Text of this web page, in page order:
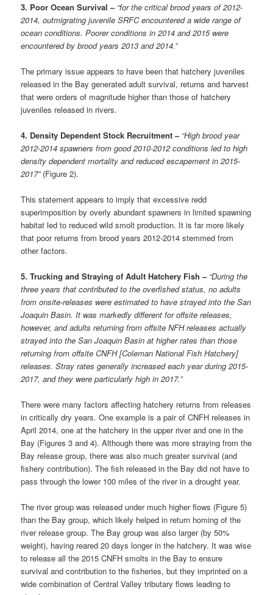
3. Poor Ocean Survival –“for the critical brood years of 2012-
2014, outmigrating juvenile SRFC encountered a wide range of
ocean conditions. Poorer conditions in 2014 and 2015 were
encountered by brood years 2013 and 2014.”
The primary issue appears to have been that hatchery juveniles
released in the Bay generated adult survival, returns and harvest
that were orders of magnitude higher than those of hatchery
juveniles released in rivers.
4. Density Dependent Stock Recruitment – “High brood year
2012-2014 spawners from good 2010-2012 conditions led to high
density dependent mortality and reduced escapement in 2015-
2017” (Figure 2).
This statement appears to imply that excessive redd
superimposition by overly abundant spawners in limited spawning
habitat led to reduced wild smolt production. It is far more likely
that poor returns from brood years 2012-2014 stemmed from
other factors.
5. Trucking and Straying of Adult Hatchery Fish – “During the
three years that contributed to the overfished status, no adults
from onsite-releases were estimated to have strayed into the San
Joaquin Basin. It was markedly different for offsite releases,
however, and adults returning from offsite NFH releases actually
strayed into the San Joaquin Basin at higher rates than those
returning from offsite CNFH [Coleman National Fish Hatchery]
releases. Stray rates generally increased each year during 2015-
2017, and they were particularly high in 2017.”
There were many factors affecting hatchery returns from releases
in critically dry years. One example is a pair of CNFH releases in
April 2014, one at the hatchery in the upper river and one in the
Bay (Figures 3 and 4). Although there was more straying from the
Bay release group, there was also much greater survival (and
fishery contribution). The fish released in the Bay did not have to
pass through the lower 100 miles of the river in a drought year.
The river group was released under much higher flows (Figure 5)
than the Bay group, which likely helped in return homing of the
river release group. The Bay group was also larger (by 50%
weight), having reared 20 days longer in the hatchery. It was wise
to release all the 2015 CNFH smolts in the Bay to ensure
survival and contribution to the fisheries, but they imprinted on a
wide combination of Central Valley tributary flows leading to